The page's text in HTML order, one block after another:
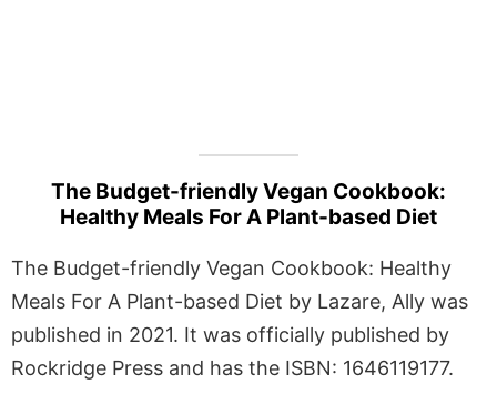
The Budget-friendly Vegan Cookbook:
Healthy Meals For A Plant-based Diet
The Budget-friendly Vegan Cookbook: Healthy
Meals For A Plant-based Diet by Lazare, Ally was
published in 2021. It was officially published by
Rockridge Press and has the ISBN: 1646119177.